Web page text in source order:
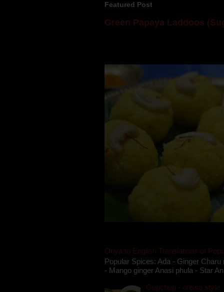
Featured Post
Green Papaya Laddoos
Oriya to English Translations of
Popular Spices: Ada - Ginger
- Mango ginger Anasi phula - Star
Gupchup - orissa style